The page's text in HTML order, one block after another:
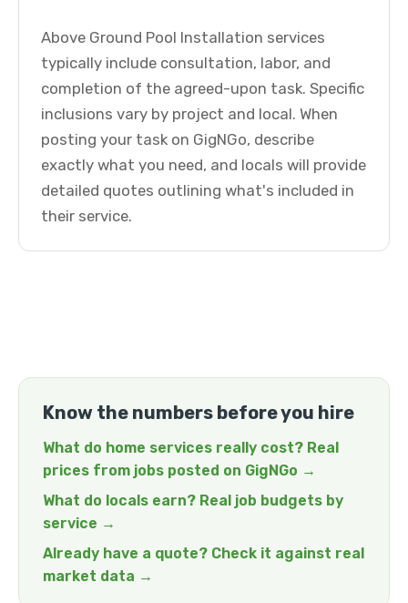
Above Ground Pool Installation services
typically include consultation, labor, and
completion of the agreed-upon task. Specific
inclusions vary by project and local. When
posting your task on GigNGo, describe
exactly what you need, and locals will provide
detailed quotes outlining what's included in
their service.
Know the numbers before you hire
What do home services really cost? Real
prices from jobs posted on GigNGo →
What do locals earn? Real job budgets by
service →
Already have a quote? Check it against real
market data →